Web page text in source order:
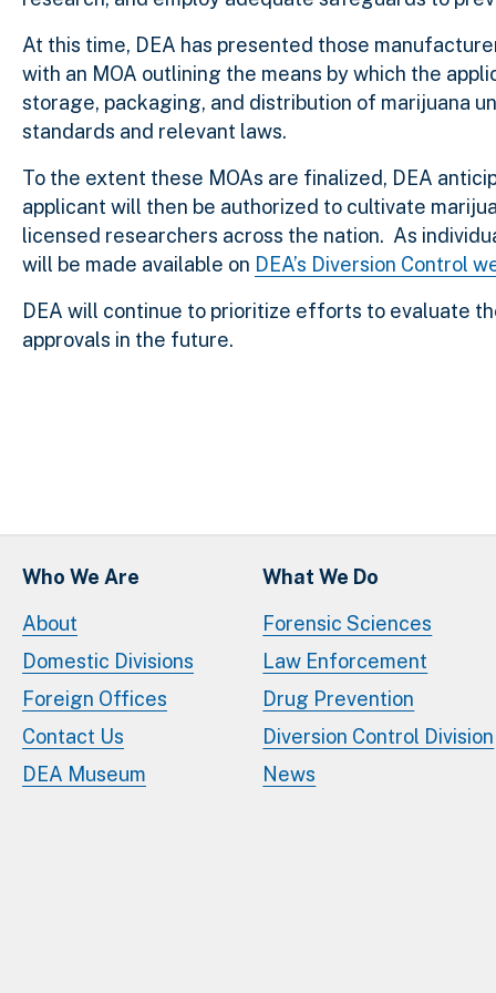
At this time, DEA has presented those
with an MOA outlining the means by which the
storage, packaging, and distribution of marijuana
standards and relevant laws.
To the extent these MOAs are finalized, DEA
applicant will then be authorized to cultivate
licensed researchers across the nation. As
will be made available on DEA’s Diversion Control
DEA will continue to prioritize efforts to evaluate
approvals in the future.
Who We Are
About
Domestic Divisions
Foreign Offices
Contact Us
DEA Museum
What We Do
Forensic Sciences
Law Enforcement
Drug Prevention
Diversion Control Division
News